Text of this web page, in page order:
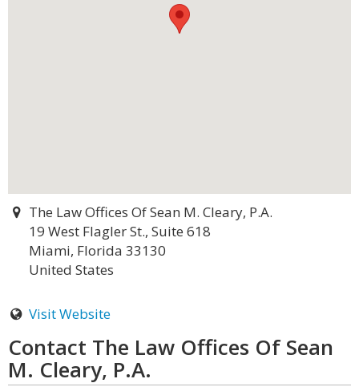
The Law Offices Of Sean M. Cleary, P.A.
19 West Flagler St., Suite 618
Miami, Florida 33130
United States
Visit Website
Contact The Law Offices Of Sean
M. Cleary, P.A.